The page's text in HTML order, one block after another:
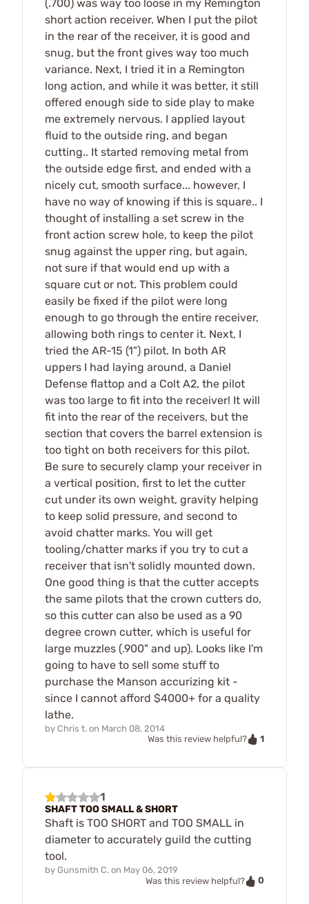
(.700) was way too loose in my Remington
short action receiver. When I put the pilot
in the rear of the receiver, it is good and
snug, but the front gives way too much
variance. Next, I tried it in a Remington
long action, and while it was better, it still
offered enough side to side play to make
me extremely nervous. I applied layout
fluid to the outside ring, and began
cutting.. It started removing metal from
the outside edge first, and ended with a
nicely cut, smooth surface... however, I
have no way of knowing if this is square.. I
thought of installing a set screw in the
front action screw hole, to keep the pilot
snug against the upper ring, but again,
not sure if that would end up with a
square cut or not. This problem could
easily be fixed if the pilot were long
enough to go through the entire receiver,
allowing both rings to center it. Next, I
tried the AR-15 (1") pilot. In both AR
uppers I had laying around, a Daniel
Defense flattop and a Colt A2, the pilot
was too large to fit into the receiver! It will
fit into the rear of the receivers, but the
section that covers the barrel extension is
too tight on both receivers for this pilot.
Be sure to securely clamp your receiver in
a vertical position, first to let the cutter
cut under its own weight, gravity helping
to keep solid pressure, and second to
avoid chatter marks. You will get
tooling/chatter marks if you try to cut a
receiver that isn't solidly mounted down.
One good thing is that the cutter accepts
the same pilots that the crown cutters do,
so this cutter can also be used as a 90
degree crown cutter, which is useful for
large muzzles (.900" and up). Looks like I'm
going to have to sell some stuff to
purchase the Manson accurizing kit -
since I cannot afford $4000+ for a quality
lathe.
by Chris t. on March 08, 2014
Was this review helpful?
1
1
SHAFT TOO SMALL & SHORT
Shaft is TOO SHORT and TOO SMALL in
diameter to accurately guild the cutting
tool.
by Gunsmith C. on May 06, 2019
Was this review helpful?
0